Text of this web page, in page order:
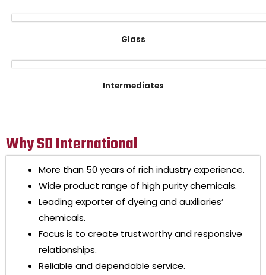
Glass
Intermediates
Why SD International
More than 50 years of rich industry experience.
Wide product range of high purity chemicals.
Leading exporter of dyeing and auxiliaries’
chemicals.
Focus is to create trustworthy and responsive
relationships.
Reliable and dependable service.